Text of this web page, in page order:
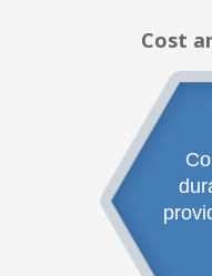
Cost